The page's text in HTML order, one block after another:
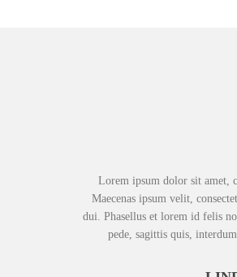
Lorem ipsum dolor sit amet,
Maecenas ipsum velit,
dui. Phasellus et lorem id felis
pede, sagittis quis,